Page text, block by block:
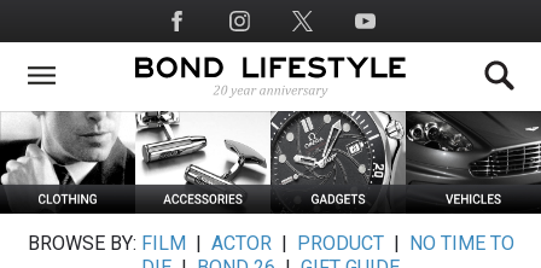
to
main
Social
Media
BROWSE BY: FILM ACTOR| PRODUCT|
NO TIME TO